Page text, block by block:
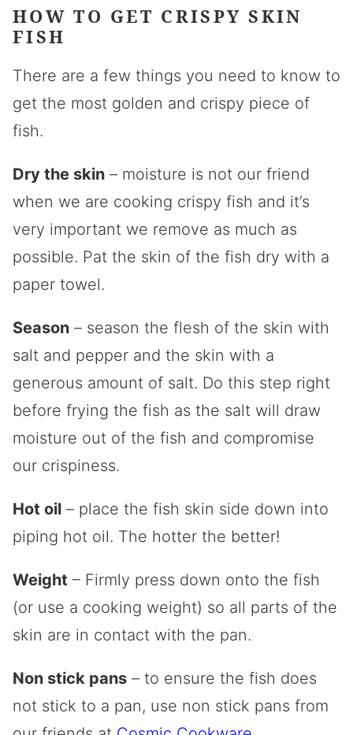
HOW TO GET CRISPY SKIN
FISH
There are a few things you need to know to
get the most golden and crispy piece of
fish.
Dry the skin – moisture is not our friend
when we are cooking crispy fish and it’s
very important we remove as much as
possible. Pat the skin of the fish dry with a
paper towel.
Season – season the flesh of the skin with
salt and pepper and the skin with a
generous amount of salt. Do this step right
before frying the fish as the salt will draw
moisture out of the fish and compromise
our crispiness.
Hot oil – place the fish skin side down into
piping hot oil. The hotter the better!
Weight – Firmly press down onto the fish
(or use a cooking weight) so all parts of the
skin are in contact with the pan.
Non stick pans – to ensure the fish does
not stick to a pan, use non stick pans from